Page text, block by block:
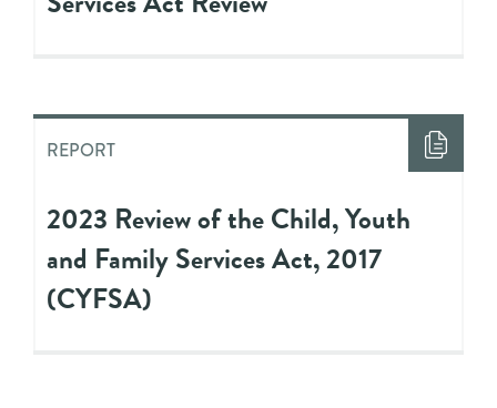
REPORT
2023 Review of the Child, Youth
and Family Services Act, 2017
(CYFSA)